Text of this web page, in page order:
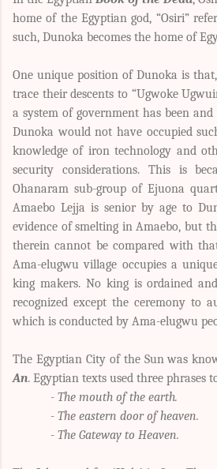
home of the Egyptian god, “Osiri”
such, Dunoka becomes the home of
One unique position of Dunoka is
trace their descents to “Ugwoke
a system of government has been
Dunoka would not have occupied
knowledge of iron technology and
security considerations. This is
Ohanaram sub-group of Ejuona
Amaebo Lejja is senior by age to
evidence of smelting in Amaebo, but
therein cannot be compared with
Ama-elugwu village occupies a
king makers. No king is ordained
recognized except the ceremony to
which is conducted by Ama-elugwu
The Egyptian City of the Sun was
An. Egyptian texts used three phrases
- The mouth of the earth.
- The eastern door of heaven.
- The Gateway to Heaven.